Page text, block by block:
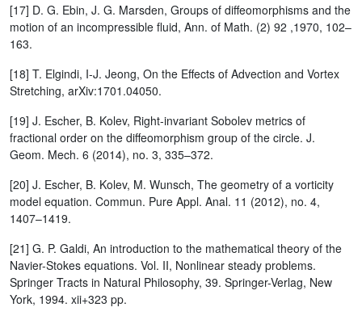
[17] D. G. Ebin, J. G. Marsden, Groups of diffeomorphisms and the
motion of an incompressible fluid, Ann. of Math. (2) 92 ,1970, 102–
163.
[18] T. Elgindi, I-J. Jeong, On the Effects of Advection and Vortex
Stretching, arXiv:1701.04050.
[19] J. Escher, B. Kolev, Right-invariant Sobolev metrics of
fractional order on the diffeomorphism group of the circle. J.
Geom. Mech. 6 (2014), no. 3, 335–372.
[20] J. Escher, B. Kolev, M. Wunsch, The geometry of a vorticity
model equation. Commun. Pure Appl. Anal. 11 (2012), no. 4,
1407–1419.
[21] G. P. Galdi, An introduction to the mathematical theory of the
Navier-Stokes equations. Vol. II, Nonlinear steady problems.
Springer Tracts in Natural Philosophy, 39. Springer-Verlag, New
York, 1994. xii+323 pp.